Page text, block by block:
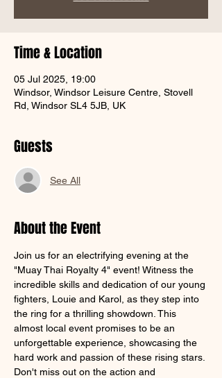
Time & Location
05 Jul 2025, 19:00
Windsor, Windsor Leisure Centre, Stovell
Rd, Windsor SL4 5JB, UK
Guests
See All
About the Event
Join us for an electrifying evening at the
"Muay Thai Royalty 4" event! Witness the
incredible skills and dedication of our young
fighters, Louie and Karol, as they step into
the ring for a thrilling showdown. This
almost local event promises to be an
unforgettable experience, showcasing the
hard work and passion of these rising stars.
Don't miss out on the action and